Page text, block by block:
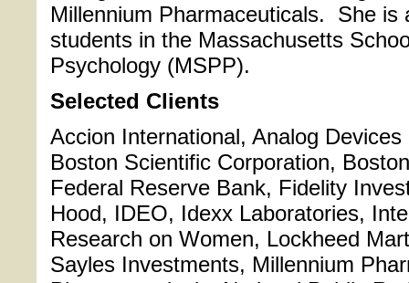
Millennium Pharmaceuticals.
She is
students in the Massachusetts
Psychology (MSPP).
Selected Clients
Accion International, Analog
Boston Scientific Corporation,
Federal Reserve Bank, Fidelity
Hood, IDEO, Idexx Laboratories,
Research on Women, Lockheed
Sayles Investments, Millennium